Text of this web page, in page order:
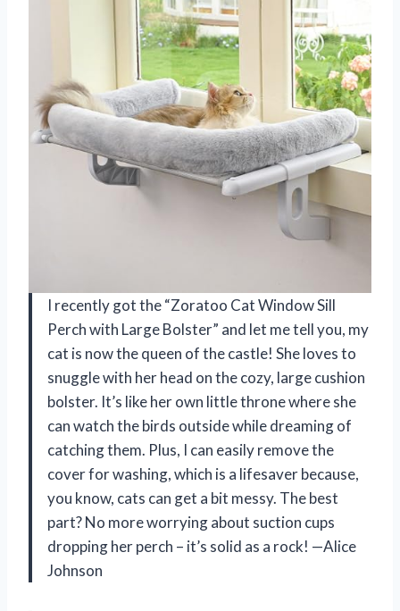
I recently got the “Zoratoo Cat Window Sill
Perch with Large Bolster” and let me tell you, my
cat is now the queen of the castle! She loves to
snuggle with her head on the cozy, large cushion
bolster. It’s like her own little throne where she
can watch the birds outside while dreaming of
catching them. Plus, I can easily remove the
cover for washing, which is a lifesaver because,
you know, cats can get a bit messy. The best
part? No more worrying about suction cups
dropping her perch – it’s solid as a rock! —Alice
Johnson